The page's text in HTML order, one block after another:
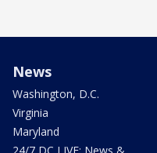
News
Washington, D.C.
Virginia
Maryland